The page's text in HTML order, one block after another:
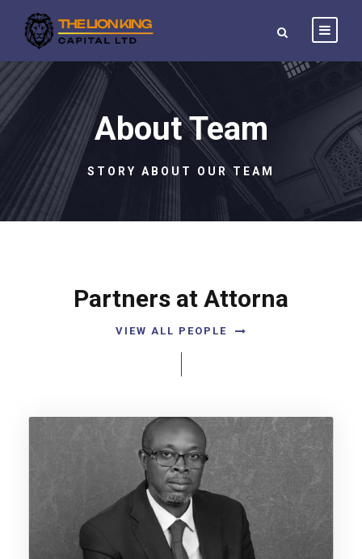
About Team
STORY ABOUT OUR TEAM
Partners at Attorna
VIEW ALL PEOPLE